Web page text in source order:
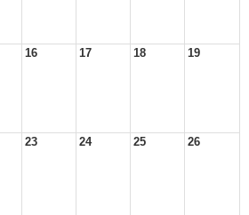
16 17 18 19
23 24 25 26